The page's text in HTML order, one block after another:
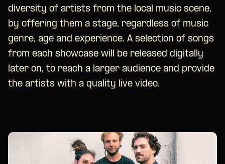
diversity of artists from the local music scene,
by offering them a stage, regardless of music
genre, age and experience. A selection of songs
from each showcase will be released digitally
later on, to reach a larger audience and provide
the artists with a quality live video.